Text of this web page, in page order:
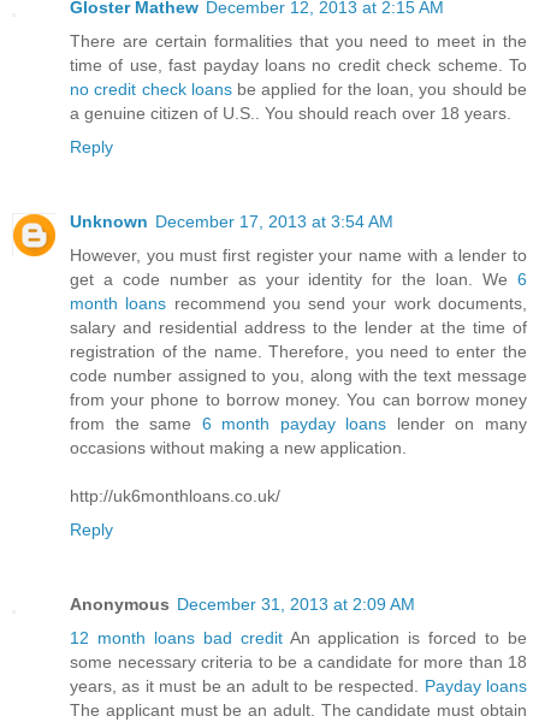
Gloster Mathew December 12, 2013 at 2:15 AM
There are certain formalities that you need to meet in the
time of use, fast payday loans no credit check scheme. To
no credit check loansbe applied for the loan, you should be
a genuine citizen of U.S.. You should reach over 18 years.
Reply
Unknown December 17, 2013 at 3:54 AM
However, you must first register your name with a lender to
get a code number as your identity for the loan. We 6
month loans recommend you send your work documents,
salary and residential address to the lender at the time of
registration of the name. Therefore, you need to enter the
code number assigned to you, along with the text message
from your phone to borrow money. You can borrow money
from the same 6 month payday loans lender on many
occasions without making a new application.
http://uk6monthloans.co.uk/
Reply
Anonymous December 31, 2013 at 2:09 AM
12 month loans bad creditAn application is forced to be
some necessary criteria to be a candidate for more than 18
years, as it must be an adult to be respected. Payday loans
The applicant must be an adult. The candidate must obtain